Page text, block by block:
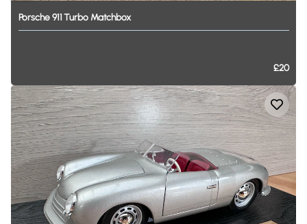
Porsche911 Turbo Matchbox
£20